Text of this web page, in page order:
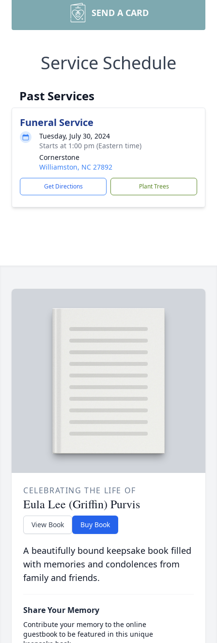
SEND A CARD
Service Schedule
Past Services
Funeral Service
Tuesday, July 30, 2024
Starts at 1:00 pm (Eastern time)
Cornerstone
Williamston, NC 27892
Get Directions Plant Trees
CELEBRATING THE LIFE OF
Eula Lee (Griffin) Purvis
View Book Buy Book
A beautifully bound keepsake book filled
with memories and condolences from
family and friends.
Share Your Memory
Contribute your memory to the online
guestbook to be featured in this unique